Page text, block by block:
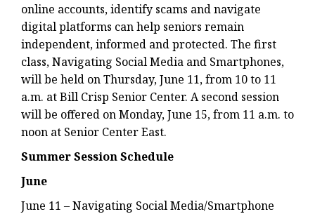
online accounts, identify scams and navigate
digital platforms can help seniors remain
independent, informed and protected. The first
class, Navigating Social Media and Smartphones,
will be held on Thursday, June 11, from 10 to 11
a.m. at Bill Crisp Senior Center. A second session
will be offered on Monday, June 15, from 11 a.m. to
noon at Senior Center East.
Summer Session Schedule
June
June 11 – Navigating Social Media/Smartphone